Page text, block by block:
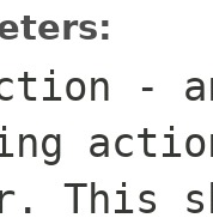
-
This